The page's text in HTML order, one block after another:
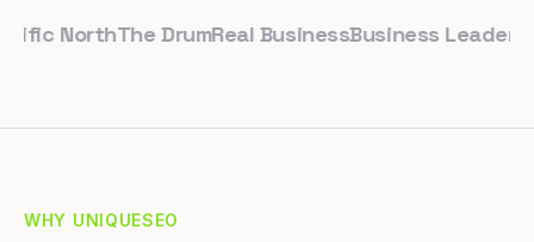
NorthThe DrumReal BusinessBusiness LeaderSmall
WHY UNIQUESEO